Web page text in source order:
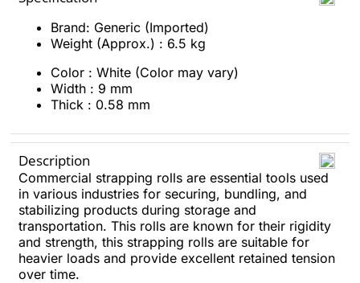
Brand: Generic (Imported)
Weight (Approx.) : 6.5 kg
Color : White (Color may vary)
Width : 9 mm
Thick : 0.58 mm
Description
Commercial strapping rolls are essential tools used
in various industries for securing, bundling, and
stabilizing products during storage and
transportation. This rolls are known for their rigidity
and strength, this strapping rolls are suitable for
heavier loads and provide excellent retained tension
over time.